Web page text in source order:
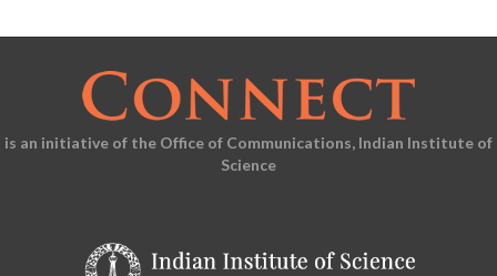
is an initiative of the Office of Communications, Indian Institute of
Science